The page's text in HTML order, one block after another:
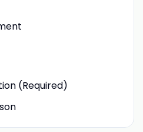
(Required)